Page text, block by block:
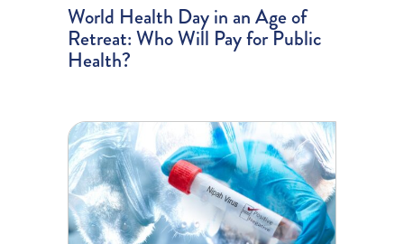
World Health Day in an Age of
Retreat: Who Will Pay for Public
Health?